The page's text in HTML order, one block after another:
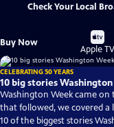
Check Your Local
Buy Now
Buy
on
Apple TV
CELEBRATING 50 YEARS
10 big stories
Washington Week came on
that followed, we covered a
10 of the biggest stories